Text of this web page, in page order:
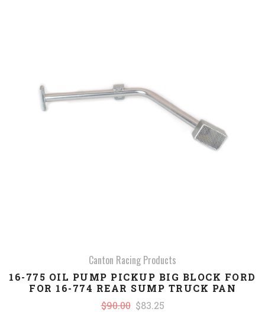
Canton Racing Products
16-775 OIL PUMP PICKUP BIG BLOCK FORD
FOR 16-774 REAR SUMP TRUCK PAN
$90.00 $83.25